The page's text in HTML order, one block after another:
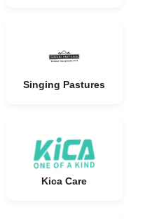
Singing Pastures
Kica Care